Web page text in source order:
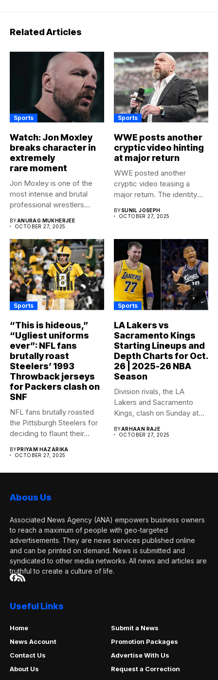
Related Articles
Sports
Watch: Jon Moxley
breaks character in
extremely
rare moment
Jon Moxley is one of the
most intense and brutal
professional wrestlers...
BYANURAG MUKHERJEE
OCTOBER 27, 2025
Sports
WWE posts another
cryptic video hinting
at major return
WWE posted another
cryptic video teasing a
major return. The identity
BYSUNIL JOSEPH
OCTOBER 27, 2025
Sports
“This is hideous,”
“Ugliest uniforms
ever”: NFL fans
brutally roast
Steelers’ 1993
Throwback jerseys
for Packers clash on
SNF
NFL fans brutally roasted
the Pittsburgh Steelers for
deciding to flaunt their...
BYPRIYAM HAZARIKA
OCTOBER 27, 2025
Sports
LA Lakers vs
Sacramento Kings
Starting Lineups and
Depth Charts for Oct.
26 | 2025-26 NBA
Season
Division rivals, the LA
Lakers and Sacramento
Kings, clash on Sunday at...
BYARHAAN RAJE
OCTOBER 27, 2025
Abous Us
Associated News Agency (ANA) empowers business owners
to reach a maximum of people with geo-targeted
advertisements. They are news services published online
and can be printed on demand. News is submitted and
syndicated to other media networks. All news and articles are
truthful to create a culture of life.
Useful Links
Home
Submit a News
News Account
Promotion Packages
Contact Us
Advertise With Us
About Us
Request a Correction